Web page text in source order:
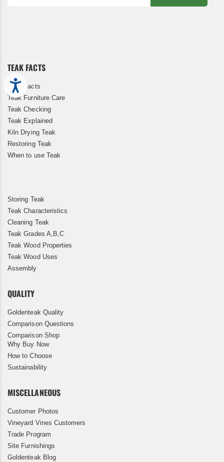
Accessibility
TEAK FACTS
Teak Facts
Teak Furniture Care
Teak Checking
Teak Explained
Kiln Drying Teak
Restoring Teak
When to use Teak
Storing Teak
Teak Characteristics
Cleaning Teak
Teak Grades A,B,C
Teak Wood Properties
Teak Wood Uses
Assembly
QUALITY
Goldenteak Quality
Comparison Questions
Comparison Shop
Why Buy Now
How to Choose
Sustainability
MISCELLANEOUS
Customer Photos
Vineyard Vines Customers
Trade Program
Site Furnishings
Goldenteak Blog